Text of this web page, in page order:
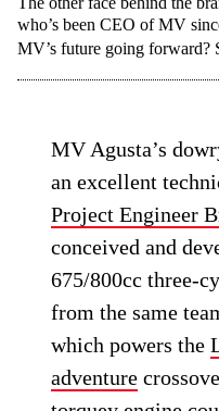
who’s been CEO of MV
MV’s future going forward?
MV Agusta’s
an excellent
Project Engineer
conceived and
675/800cc three-
from the same
which powers the
adventure